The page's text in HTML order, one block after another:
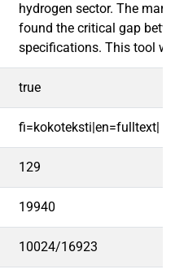
hydrogen sector. The
found the critical gap
specifications. This tool
true
fi=kokoteksti|en=fulltext|
129
19940
10024/16923